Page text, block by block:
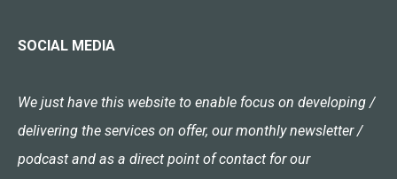
SOCIAL MEDIA
We just have this website to enable focus on developing /
delivering the services on offer, our monthly newsletter /
podcast and as a direct point of contact for our